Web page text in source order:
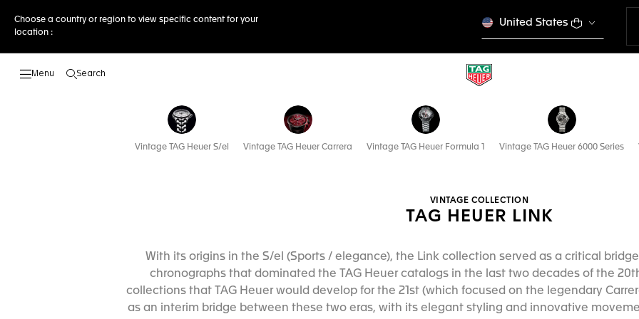
Choose a country or region to view specific content for your
location :
United States
Search
Vintage TAG Heuer S/el Vintage TAG Heuer Carrera Vintage TAG Heuer Formula 1 Vintage TAG Heuer 6000 Series
VINTAGE COLLECTION
TAG HEUER LINK
With its origins in the S/el (Sports / elegance), the Link collection served as a critical
chronographs that dominated the TAG Heuer catalogs in the last two decades of the
collections that TAG Heuer would develop for the 21st (which focused on the legendary
as an interim bridge between these two eras, with its elegant styling and innovative